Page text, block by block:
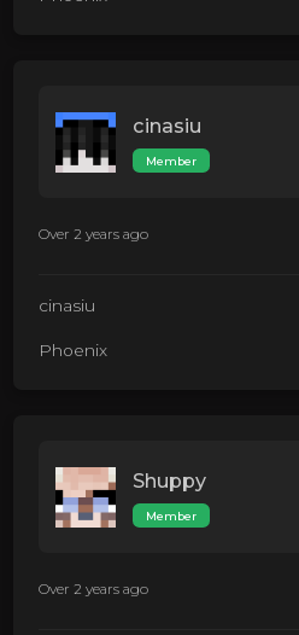
cinasiu
Member
Over 2 years ago
cinasiu
Phoenix
Shuppy
Member
Over 2 years ago